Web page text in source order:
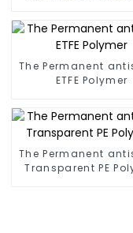
The Permanent
ETFE Polymer
The Permanent
Transparent PE